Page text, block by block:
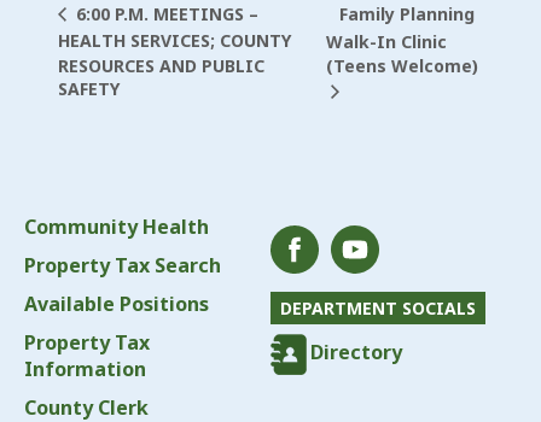
6:00 P.M. MEETINGS –
HEALTH SERVICES; COUNTY
RESOURCES AND PUBLIC
SAFETY
Family Planning
Walk-In Clinic
(Teens Welcome)
Community Health
Property Tax Search
Available Positions
Property Tax
Information
County Clerk
DEPARTMENT SOCIALS
Directory